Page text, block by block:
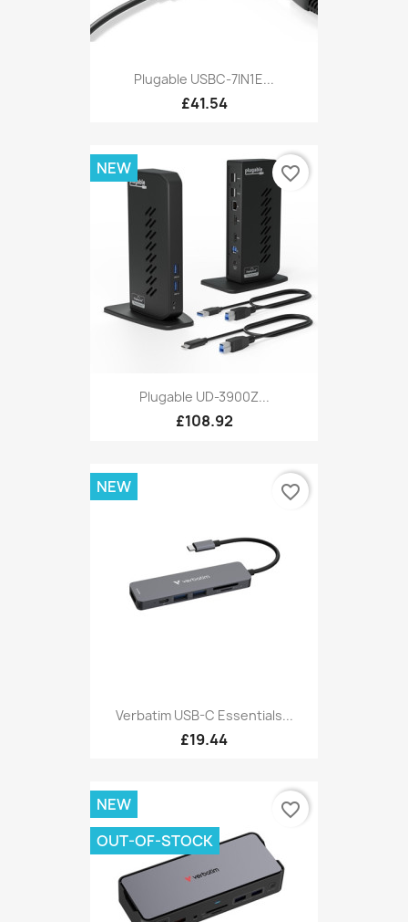
Plugable USBC-7IN1E...
£41.54
Plugable UD-3900Z...
£108.92
NEW favorite_border
Verbatim USB-C Essentials...
£19.44
NEW favorite_border
NEW
OUT-OF-STOCK
favorite_border